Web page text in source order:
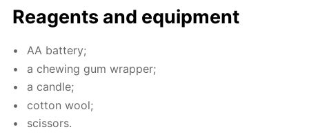
Reagents and equip­ment
AA bat­tery;
a chew­ing gum wrap­per;
a can­dle;
cot­ton wool;
scis­sors.